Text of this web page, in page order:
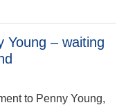
Young – waiting
to Penny Young,